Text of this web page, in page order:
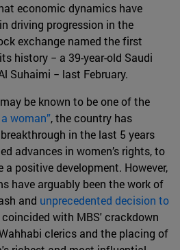
economic dynamics have
driving progression in the
exchange named the first
history − a 39-year-old Saudi
Suhaimi − last February.
be known to be one of the
woman”, the country has
in the last 5 years
advances in women’s rights, to
positive development. However,
have arguably been the work of
and unprecedented decision to
coincided with MBS' crackdown
clerics and the placing of